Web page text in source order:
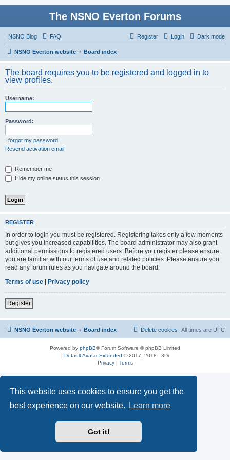
This website uses cookies to ensure you get the
best experience on our website.
Learn more
Got it!
The NSNO Everton Forums
| NSNO Blog Dark mode
FAQ Login
Register
NSNO Everton website Board index
The board requires you to be registered and logged in to
view profiles.
Username:
Password:
I forgot my password
Resend activation email
Remember me
Hide my online status this session
REGISTER
In order to login you must be registered. Registering takes only a few moments
but gives you increased capabilities. The board administrator may also grant
additional permissions to registered users. Before you register please ensure
you are familiar with our terms of use and related policies. Please ensure you
read any forum rules as you navigate around the board.
Terms of use | Privacy policy
Register
NSNO Everton website Board index All times are UTC
Delete cookies
Powered by phpBB® Forum Software © phpBB Limited
| Default Avatar Extended © 2017, 2018 - 3Di
Privacy| Terms